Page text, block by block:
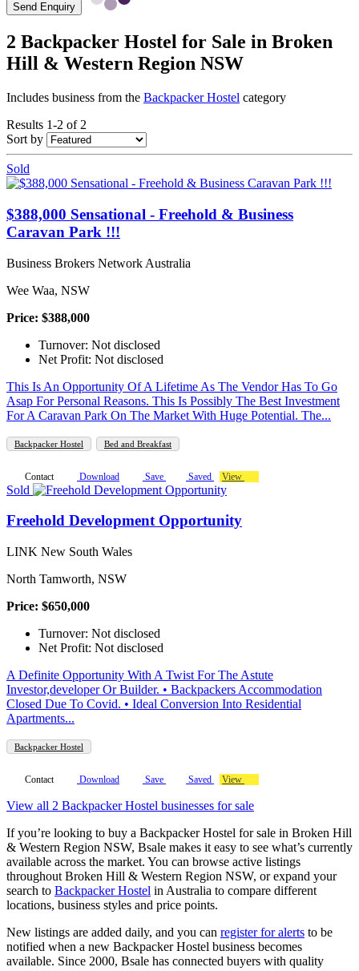
Send Enquiry
2 Backpacker Hostel for Sale in Broken
Hill & Western Region NSW
Includes business from the Backpacker Hostel category
Results 1-2 of 2
Sort by
Sold
$388,000 Sensational - Freehold & Business
Caravan Park !!!
Business Brokers Network Australia
Wee Waa, NSW
Price: $388,000
Turnover: Not disclosed
Net Profit: Not disclosed
This Is An Opportunity Of A Lifetime As The Vendor Has To Go
Asap For Personal Reasons. This Is Possibly The Best Investment
For A Caravan Park On The Market With Huge Potential. The...
Backpacker Hostel Bed and Breakfast
Contact Download Save Saved View
Sold
Freehold Development Opportunity
LINK New South Wales
North Tamworth, NSW
Price: $650,000
Turnover: Not disclosed
Net Profit: Not disclosed
A Definite Opportunity With A Twist For The Astute
Investor,developer Or Builder. • Backpackers Accommodation
Closed Due To Covid. • Ideal Conversion Into Residential
Apartments...
Backpacker Hostel
Contact Download Save Saved View
View all 2 Backpacker Hostel businesses for sale
If you’re looking to buy a Backpacker Hostel for sale in Broken Hill
& Western Region NSW, Bsale makes it easy to see what’s currently
available across the market. You can browse active listings
throughout Broken Hill & Western Region NSW, or expand your
search to Backpacker Hostel in Australia to compare different
locations, business styles and price points.
New listings are added daily, and you can register for alerts to be
notified when a new Backpacker Hostel business becomes
available. Since 2000, Bsale has connected buyers with quality